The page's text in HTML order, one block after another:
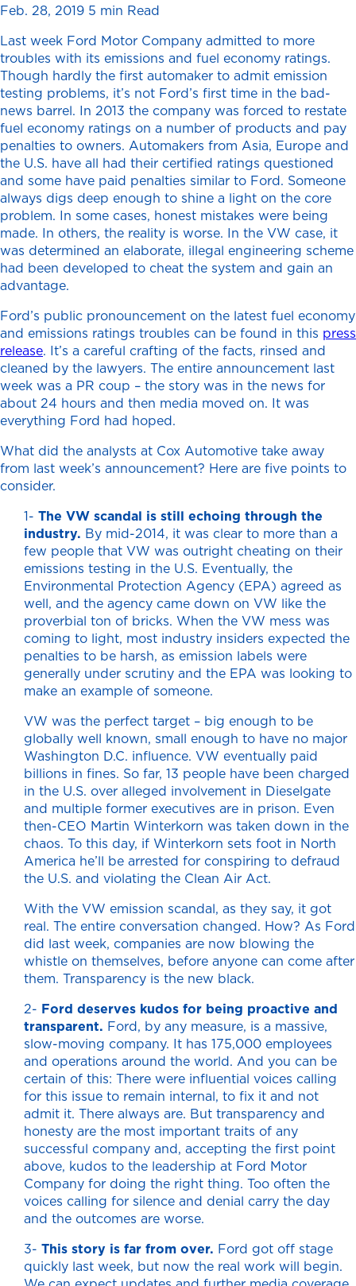
Feb. 28, 2019 5 min Read
Last week Ford Motor Company admitted to more
troubles with its emissions and fuel economy ratings.
Though hardly the first automaker to admit emission
testing problems, it’s not Ford’s first time in the bad-
news barrel. In 2013 the company was forced to restate
fuel economy ratings on a number of products and pay
penalties to owners. Automakers from Asia, Europe and
the U.S. have all had their certified ratings questioned
and some have paid penalties similar to Ford. Someone
always digs deep enough to shine a light on the core
problem. In some cases, honest mistakes were being
made. In others, the reality is worse. In the VW case, it
was determined an elaborate, illegal engineering scheme
had been developed to cheat the system and gain an
advantage.
Ford’s public pronouncement on the latest fuel economy
and emissions ratings troubles can be found in this press
release. It’s a careful crafting of the facts, rinsed and
cleaned by the lawyers. The entire announcement last
week was a PR coup – the story was in the news for
about 24 hours and then media moved on. It was
everything Ford had hoped.
What did the analysts at Cox Automotive take away
from last week’s announcement? Here are five points to
consider.
1- The VW scandal is still echoing through the
industry. By mid-2014, it was clear to more than a
few people that VW was outright cheating on their
emissions testing in the U.S. Eventually, the
Environmental Protection Agency (EPA) agreed as
well, and the agency came down on VW like the
proverbial ton of bricks. When the VW mess was
coming to light, most industry insiders expected the
penalties to be harsh, as emission labels were
generally under scrutiny and the EPA was looking to
make an example of someone.
VW was the perfect target – big enough to be
globally well known, small enough to have no major
Washington D.C. influence. VW eventually paid
billions in fines. So far, 13 people have been charged
in the U.S. over alleged involvement in Dieselgate
and multiple former executives are in prison. Even
then-CEO Martin Winterkorn was taken down in the
chaos. To this day, if Winterkorn sets foot in North
America he’ll be arrested for conspiring to defraud
the U.S. and violating the Clean Air Act.
With the VW emission scandal, as they say, it got
real. The entire conversation changed. How? As Ford
did last week, companies are now blowing the
whistle on themselves, before anyone can come after
them. Transparency is the new black.
2- Ford deserves kudos for being proactive and
transparent. Ford, by any measure, is a massive,
slow-moving company. It has 175,000 employees
and operations around the world. And you can be
certain of this: There were influential voices calling
for this issue to remain internal, to fix it and not
admit it. There always are. But transparency and
honesty are the most important traits of any
successful company and, accepting the first point
above, kudos to the leadership at Ford Motor
Company for doing the right thing. Too often the
voices calling for silence and denial carry the day
and the outcomes are worse.
3- This story is far from over. Ford got off stage
quickly last week, but now the real work will begin.